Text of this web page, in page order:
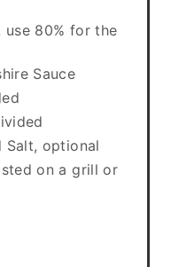
use 80% for the
Sauce
Salt, optional
on a grill or